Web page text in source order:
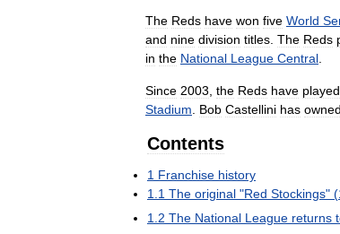
The Reds have won five World
and nine division titles The Reds
in the National League Central
Since 2003 the Reds have played
Stadium
Bob Castellini has owned
Contents
1 Franchise history
1 1 The original "Red Stockings" (
1 2 The National League returns